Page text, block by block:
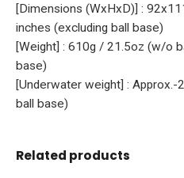
[Dimensions (WxHxD)] :
inches (excluding ball base)
[Weight] : 610g / 21.5oz (w/o
base)
[Underwater weight] :
ball base)
Related products